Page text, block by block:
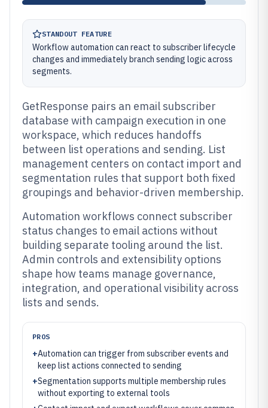
STANDOUT FEATURE
Workflow automation can react to subscriber lifecycle
changes and immediately branch sending logic across
segments.
GetResponse pairs an email subscriber
database with campaign execution in one
workspace, which reduces handoffs
between list operations and sending. List
management centers on contact import and
segmentation rules that support both fixed
groupings and behavior-driven membership.
Automation workflows connect subscriber
status changes to email actions without
building separate tooling around the list.
Admin controls and extensibility options
shape how teams manage governance,
integration, and operational visibility across
lists and sends.
PROS
+Automation can trigger from subscriber events and
keep list actions connected to sending
+Segmentation supports multiple membership rules
without exporting to external tools